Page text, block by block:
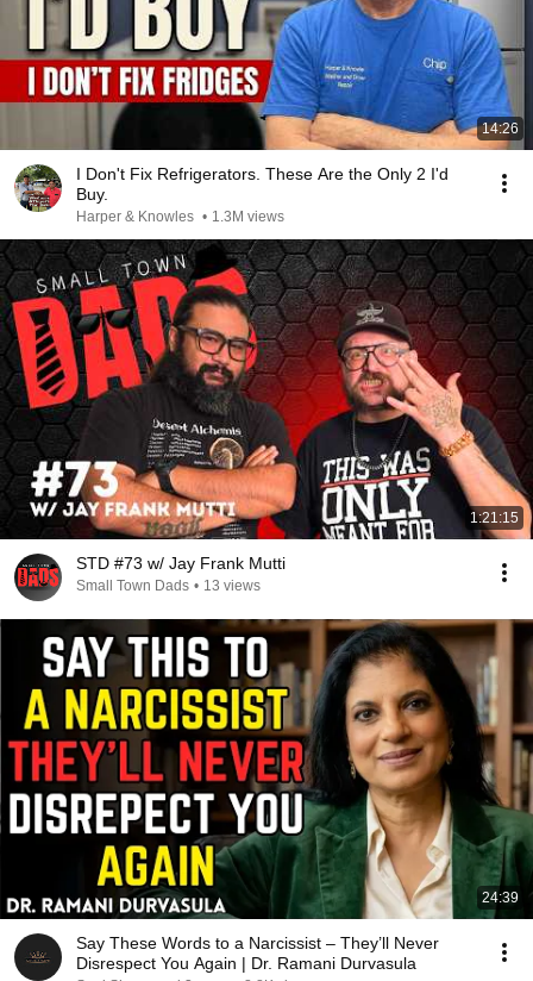
14:26
I Don't Fix Refrigerators. These Are the Only 2 I'd
Buy.
Harper & Knowles • 1.3M views
1:21:15
STD #73 w/ Jay Frank Mutti
Small Town Dads • 13 views
24:39
Say These Words to a Narcissist – They’ll Never
Disrespect You Again | Dr. Ramani Durvasula